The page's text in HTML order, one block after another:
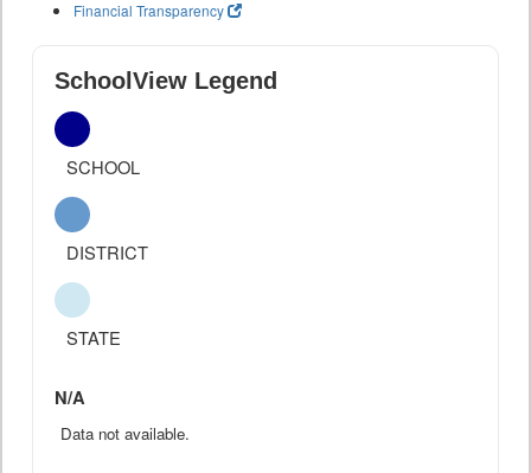
Financial Transparency
SchoolView Legend
SCHOOL
DISTRICT
STATE
N/A
Data not available.